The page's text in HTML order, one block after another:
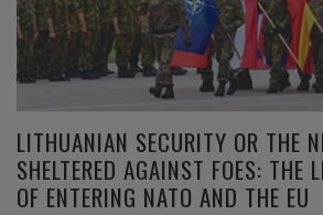
LITHUANIAN SECURITY OR THE
SHELTERED AGAINST FOES: THE
OF ENTERING NATO AND THE EU